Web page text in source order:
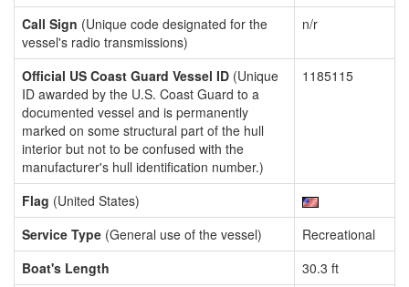
Call Sign (Unique code designated for the
vessel's radio transmissions)
n/r
Official US Coast Guard Vessel ID (Unique
ID awarded by the U.S. Coast Guard to a
documented vessel and is permanently
marked on some structural part of the hull
interior but not to be confused with the
manufacturer's hull identification number.)
1185115
Flag (United States)
Service Type (General use of the vessel)
Recreational
Boat's Length
30.3 ft